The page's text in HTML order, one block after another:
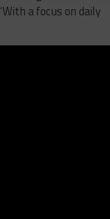
a focus on daily